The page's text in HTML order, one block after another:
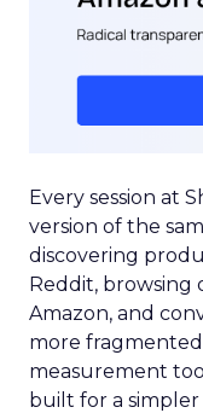
Every session at
version of the
discovering
Reddit, browsing
Amazon, and
more
measurement
built for a